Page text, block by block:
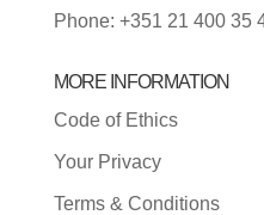
Phone: +351 21 400 35
MORE INFORMATION
Code of Ethics
Your Privacy
Terms & Conditions